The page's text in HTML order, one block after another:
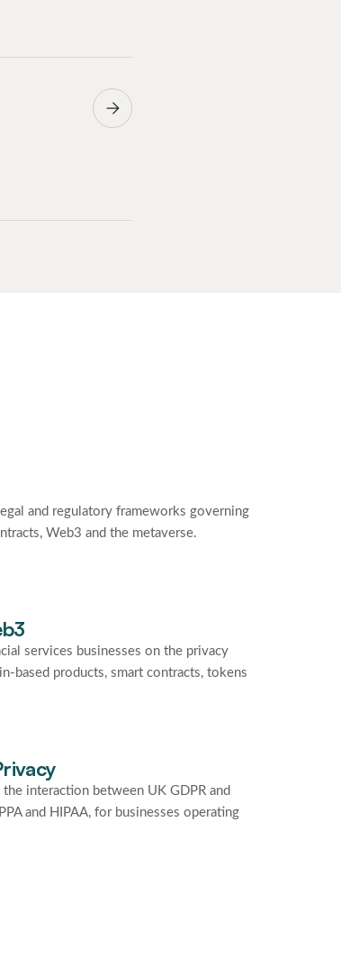
and regulatory frameworks governing
Web3 and the metaverse.
services businesses on the privacy
based products, smart contracts, tokens
interaction between UK GDPR and
and HIPAA, for businesses operating